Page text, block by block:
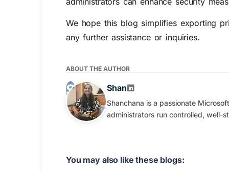
We hope this blog simplifies exporting
any further assistance or inquiries.
ABOUT THE AUTHOR
Shan
Shanchana is a passionate
administrators run controlled, well-
You may also like these blogs: